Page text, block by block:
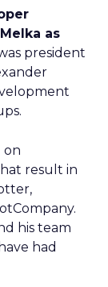
as
president
on
result in
his team
had